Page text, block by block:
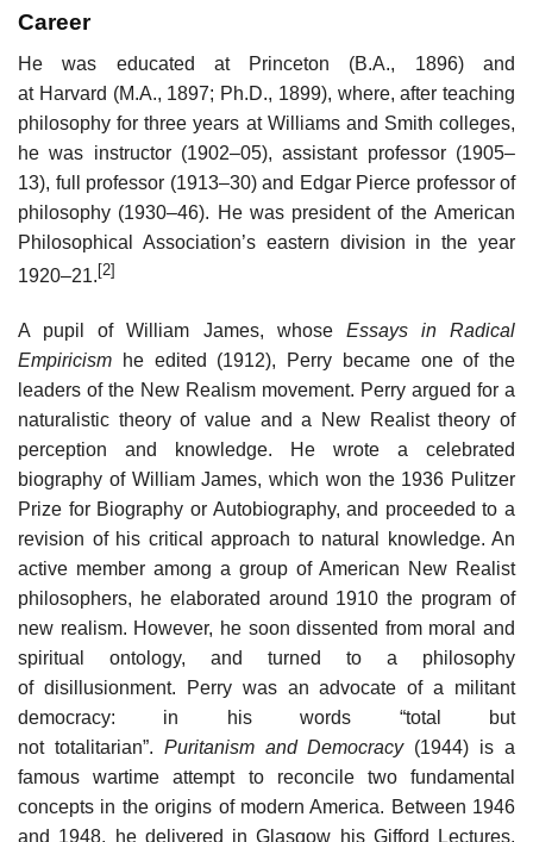
Career
He was educated at Princeton (B.A., 1896) and
at Harvard (M.A., 1897; Ph.D., 1899), where, after teaching
philosophy for three years at Williams and Smith colleges,
he was instructor (1902–05), assistant professor (1905–
13), full professor (1913–30) and Edgar Pierce professor of
philosophy (1930–46). He was president of the American
Philosophical Association’s eastern division in the year
1920–21. [2]
A pupil of William James, whose Essays in Radical
Empiricism he edited (1912), Perry became one of the
leaders of the New Realism movement. Perry argued for a
naturalistic theory of value and a New Realist theory of
perception and knowledge. He wrote a celebrated
biography of William James, which won the 1936 Pulitzer
Prize for Biography or Autobiography, and proceeded to a
revision of his critical approach to natural knowledge. An
active member among a group of American New Realist
philosophers, he elaborated around 1910 the program of
new realism. However, he soon dissented from moral and
spiritual ontology, and turned to a philosophy
of disillusionment. Perry was an advocate of a militant
democracy: in his words “total but
not totalitarian”. Puritanism and Democracy(1944) is a
famous wartime attempt to reconcile two fundamental
concepts in the origins of modern America. Between 1946
and 1948, he delivered in Glasgow his Gifford Lectures,